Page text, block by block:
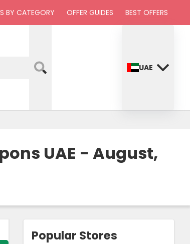
BY CATEGORY OFFER GUIDES BEST OFFERS
UAE
UAE - August,
Popular Stores